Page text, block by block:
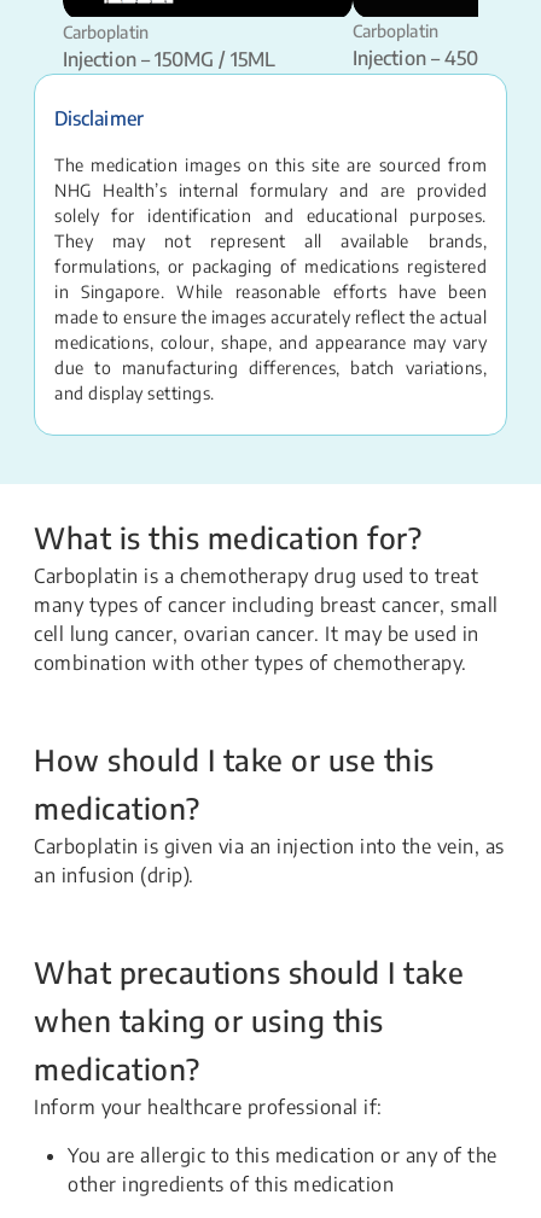
Carboplatin
Injection – 150MG / 15ML
Carboplatin
Injection – 450MG /
Disclaimer
The medication images on this site are sourced from
NHG Health’s internal formulary and are provided
solely for identification and educational purposes.
They may not represent all available brands,
formulations, or packaging of medications registered
in Singapore. While reasonable efforts have been
made to ensure the images accurately reflect the actual
medications, colour, shape, and appearance may vary
due to manufacturing differences, batch variations,
and display settings.
What is this medication for?
Carboplatin is a chemotherapy drug used to treat
many types of cancer including breast cancer, small
cell lung cancer, ovarian cancer. It may be used in
combination with other types of chemotherapy.
How should I take or use this
medication?
Carboplatin is given via an injection into the vein, as
an infusion (drip).
What precautions should I take
when taking or using this
medication?
Inform your healthcare professional if:
You are allergic to this medication or any of the
other ingredients of this medication